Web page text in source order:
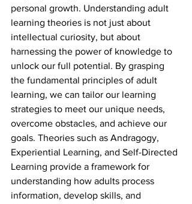
personal growth. Understanding adult
learning theories is not just about
intellectual curiosity, but about
harnessing the power of knowledge to
unlock our full potential. By grasping
the fundamental principles of adult
learning, we can tailor our learning
strategies to meet our unique needs,
overcome obstacles, and achieve our
goals. Theories such as Andragogy,
Experiential Learning, and Self-Directed
Learning provide a framework for
understanding how adults process
information, develop skills, and